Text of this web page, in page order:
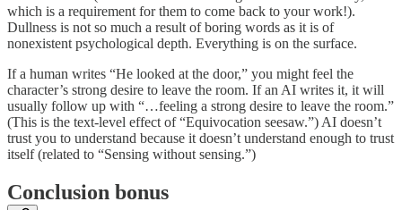
which is a requirement for them to come back to your work!).
Dullness is not so much a result of boring words as it is of
nonexistent psychological depth. Everything is on the surface.
If a human writes “He looked at the door,” you might feel the
character’s strong desire to leave the room. If an AI writes it, it will
usually follow up with “…feeling a strong desire to leave the room.”
(This is the text-level effect of “Equivocation seesaw.”) AI doesn’t
trust you to understand because it doesn’t understand enough to trust
itself (related to “Sensing without sensing.”)
Conclusion bonus